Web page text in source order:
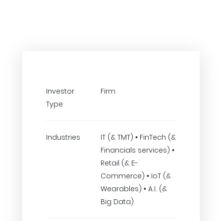
Investor
Type
Firm
Industries
IT (& TMT) • FinTech (&
Financials services) •
Retail (& E-
Commerce) • IoT (&
Wearables) • A.I. (&
Big Data)